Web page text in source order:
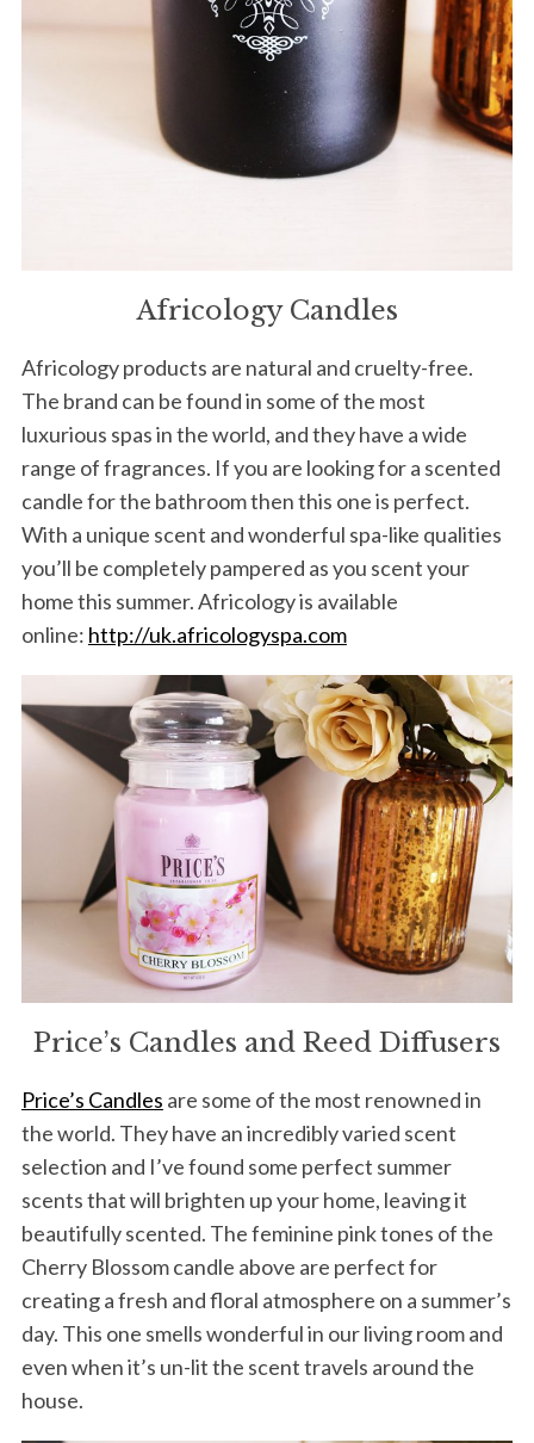
Africology Candles
Africology products are natural and cruelty-free.
The brand can be found in some of the most
luxurious spas in the world, and they have a wide
range of fragrances. If you are looking for a scented
candle for the bathroom then this one is perfect.
With a unique scent and wonderful spa-like qualities
you’ll be completely pampered as you scent your
home this summer. Africology is available
online: http://uk.africologyspa.com
Price’s Candles and Reed Diffusers
Price’s Candles are some of the most renowned in
the world. They have an incredibly varied scent
selection and I’ve found some perfect summer
scents that will brighten up your home, leaving it
beautifully scented. The feminine pink tones of the
Cherry Blossom candle above are perfect for
creating a fresh and floral atmosphere on a summer’s
day. This one smells wonderful in our living room and
even when it’s un-lit the scent travels around the
house.